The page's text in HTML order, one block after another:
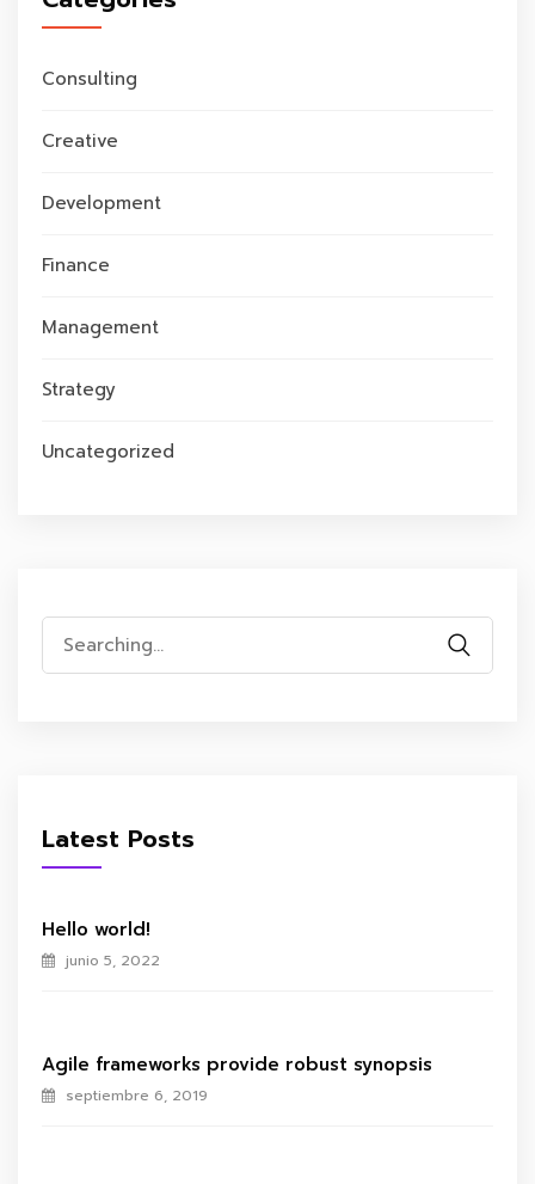
Consulting
Creative
Development
Finance
Management
Strategy
Uncategorized
Search
for:
Latest Posts
Hello world!
junio 5, 2022
Agile frameworks provide robust synopsis
septiembre 6, 2019